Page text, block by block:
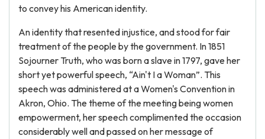
to convey his American identity.
An identity that resented injustice, and stood for fair
treatment of the people by the government. In 1851
Sojourner Truth, who was born a slave in 1797, gave her
short yet powerful speech, “Ain't I a Woman”. This
speech was administered at a Women's Convention in
Akron, Ohio. The theme of the meeting being women
empowerment, her speech complimented the occasion
considerably well and passed on her message of